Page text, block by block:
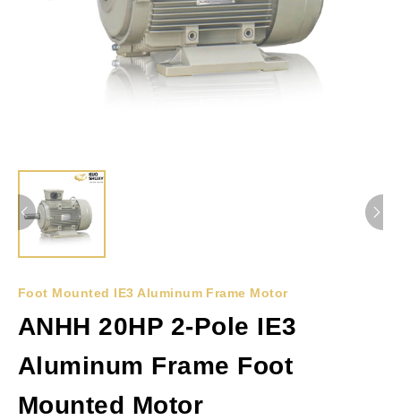
Foot Mounted IE3 Aluminum Frame Motor
ANHH 20HP 2-Pole IE3
Aluminum Frame Foot
Mounted Motor